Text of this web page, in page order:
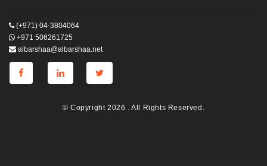
(+971) 04-3804064
+971 506261725
albarshaa@albarshaa.net
© Copyright 2026 . All Rights Reserved.